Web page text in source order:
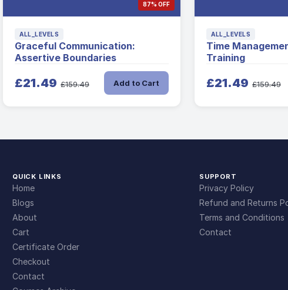
87% OFF
ALL_LEVELS
Graceful Communication:
Assertive Boundaries
£21.49 £159.49 Add to Cart
ALL_LEVELS
Time
Training
£21.49 £159.49
QUICK LINKS
Home
Blogs
About
Cart
Certificate Order
Checkout
Contact
SUPPORT
Privacy Policy
Refund and Returns
Terms and Conditions
Contact